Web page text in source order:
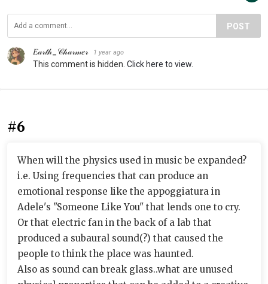
POST
𝐸𝒶𝓇𝓉𝒽_𝒞𝒽𝒶𝓇𝓂𝑒𝓇 1 year ago
This comment is hidden. Click here to view.
#6
When will the physics used in music be expanded?
i.e. Using frequencies that can produce an
emotional response like the appoggiatura in
Adele's "Someone Like You" that lends one to cry.
Or that electric fan in the back of a lab that
produced a subaural sound(?) that caused the
people to think the place was haunted.
Also as sound can break glass..what are unused